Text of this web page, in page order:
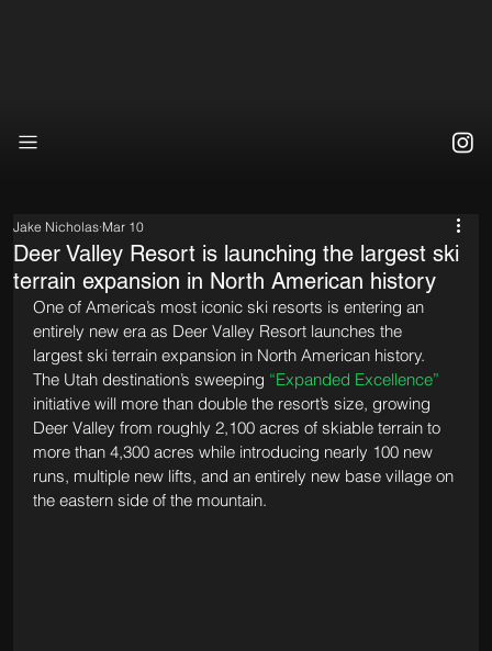
Deer Valley Resort is launching the largest ski
terrain expansion in North American history
Jake Nicholas Mar 10
One of America’s most iconic ski resorts is entering an
entirely new era as Deer Valley Resort launches the
largest ski terrain expansion in North American history.
The Utah destination’s sweeping “Expanded Excellence”
initiative will more than double the resort’s size, growing
Deer Valley from roughly 2,100 acres of skiable terrain to
more than 4,300 acres while introducing nearly 100 new
runs, multiple new lifts, and an entirely new base village on
the eastern side of the mountain.